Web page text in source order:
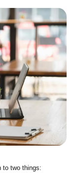
to two things: